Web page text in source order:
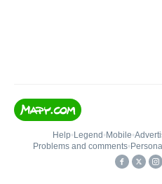
Help• Legend • Mobile•
Problems and comments•